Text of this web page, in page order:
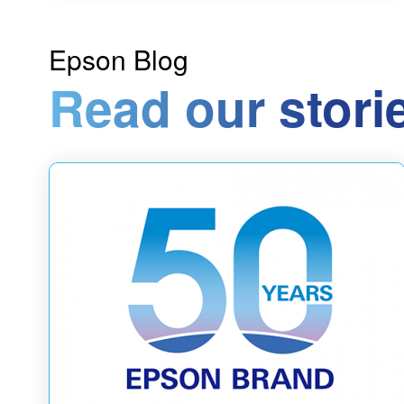
Epson Blog
Read our